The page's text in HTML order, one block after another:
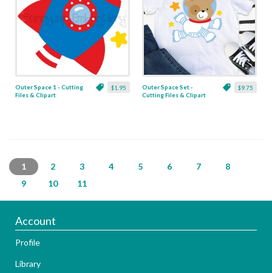
$1.95
Outer Space 1 - Cutting
Files & Clipart
$9.75
Outer Space Set -
Cutting Files & Clipart
1 2 3 4 5 6 7
8
9
10 11
Account
Profile
Library